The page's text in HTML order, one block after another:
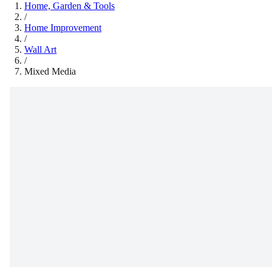
Home, Garden & Tools
/
Home Improvement
/
Wall Art
/
Mixed Media